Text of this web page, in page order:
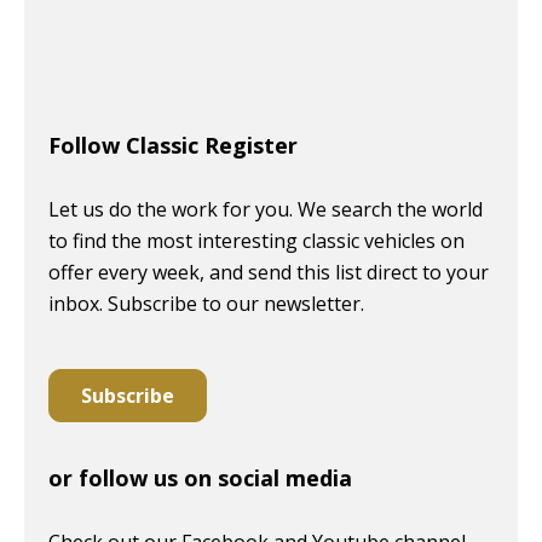
Follow Classic Register
Let us do the work for you. We search the world
to find the most interesting classic vehicles on
offer every week, and send this list direct to your
inbox. Subscribe to our newsletter.
Subscribe
or follow us on social media